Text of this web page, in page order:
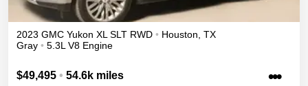
2023 GMC Yukon XL SLT RWD • Houston, TX
Gray • 5.3L V8 Engine
$49,495 • 54.6k miles •••